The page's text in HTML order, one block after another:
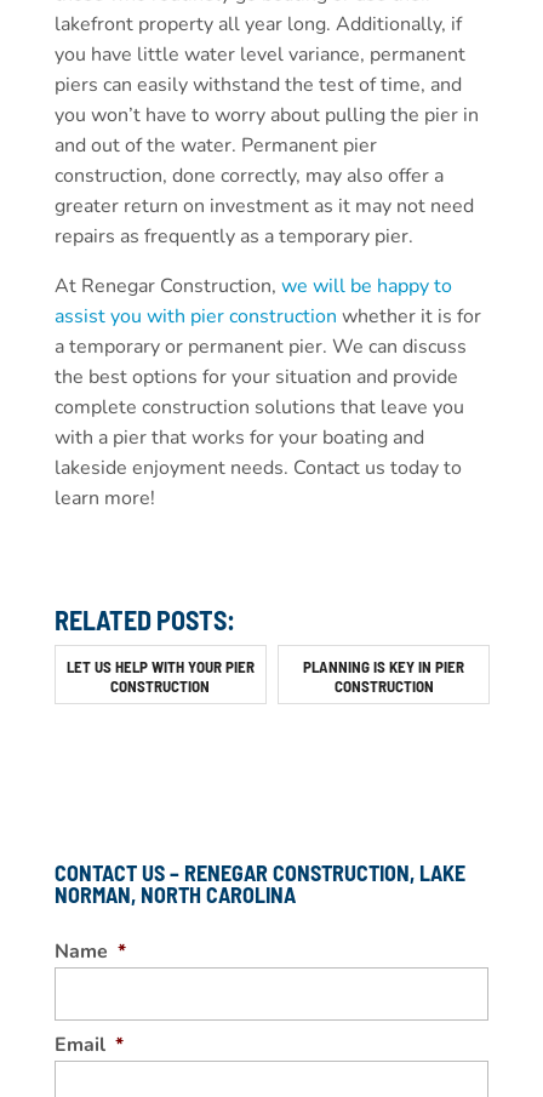
lakefront property all year long. Additionally, if
you have little water level variance, permanent
piers can easily withstand the test of time, and
you won’t have to worry about pulling the pier in
and out of the water. Permanent pier
construction, done correctly, may also offer a
greater return on investment as it may not need
repairs as frequently as a temporary pier.
At Renegar Construction, we will be happy to
assist you with pier construction whether it is for
a temporary or permanent pier. We can discuss
the best options for your situation and provide
complete construction solutions that leave you
with a pier that works for your boating and
lakeside enjoyment needs. Contact us today to
learn more!
RELATED POSTS:
LET US HELP WITH YOUR PIER
CONSTRUCTION
PLANNING IS KEY IN PIER
CONSTRUCTION
CONTACT US – RENEGAR CONSTRUCTION, LAKE
NORMAN, NORTH CAROLINA
Name *
Email *